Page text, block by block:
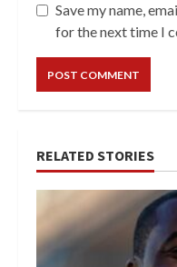
Save my name,
for the next time I
RELATED STORIES